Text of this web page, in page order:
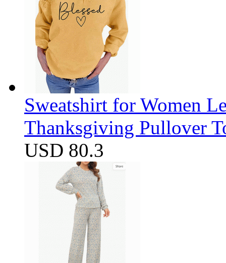
Sweatshirt for Women
Thanksgiving Pullover
USD 80.3